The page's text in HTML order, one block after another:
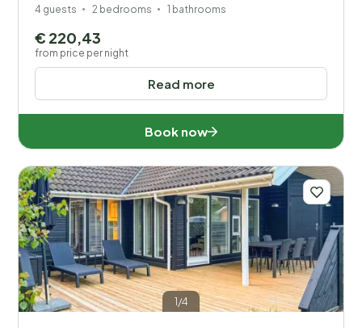
4 guests 2 bedrooms 1 bathrooms
Read more
€ 220,43
from price per night
Book now
1/4